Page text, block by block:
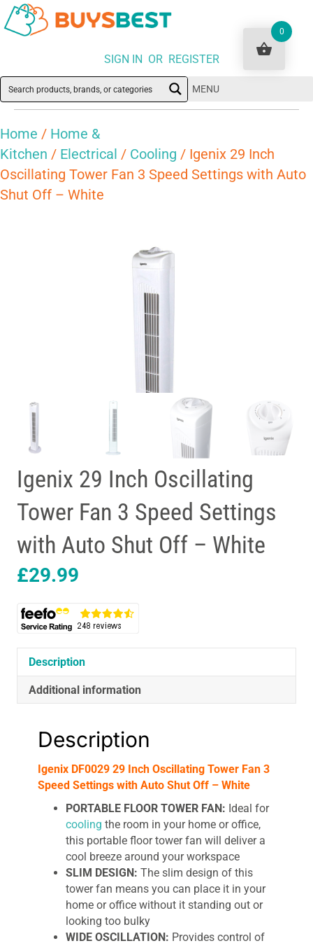
SIGN IN OR REGISTER
MENU
Home / Home &
Kitchen / Electrical / Cooling / Igenix 29 Inch
Oscillating Tower Fan 3 Speed Settings with Auto
Shut Off – White
Igenix 29 Inch Oscillating
Tower Fan 3 Speed Settings
with Auto Shut Off – White
£29.99
Description
Additional information
Description
Igenix DF0029 29 Inch Oscillating Tower Fan 3
Speed Settings with Auto Shut Off – White
PORTABLE FLOOR TOWER FAN: Ideal for
cooling the room in your home or office,
this portable floor tower fan will deliver a
cool breeze around your workspace
SLIM DESIGN: The slim design of this
tower fan means you can place it in your
home or office without it standing out or
looking too bulky
WIDE OSCILLATION: Provides control of
0